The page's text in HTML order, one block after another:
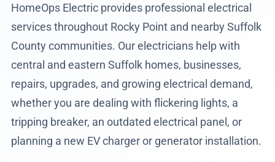
HomeOps Electric provides professional electrical
services throughout Rocky Point and nearby Suffolk
County communities. Our electricians help with
central and eastern Suffolk homes, businesses,
repairs, upgrades, and growing electrical demand,
whether you are dealing with flickering lights, a
tripping breaker, an outdated electrical panel, or
planning a new EV charger or generator installation.